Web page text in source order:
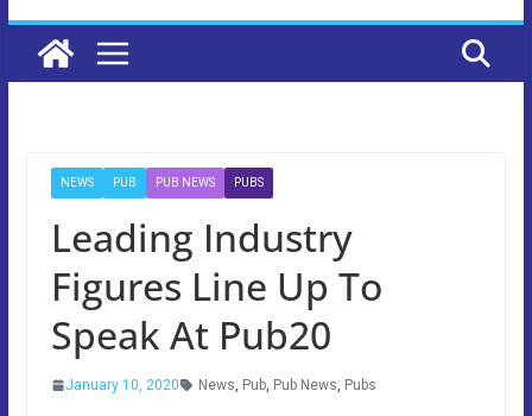
NEWS PUB PUB NEWS PUBS
Leading Industry
Figures Line Up To
Speak At Pub20
January 10, 2020 News, Pub, Pub News, Pubs